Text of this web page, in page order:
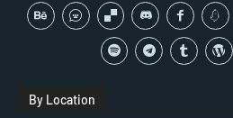
By Location